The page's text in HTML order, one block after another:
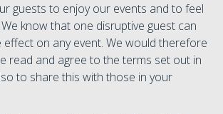
guests to enjoy our events and to feel
know that one disruptive guest can
effect on any event. We would therefore
read and agree to the terms set out in
to share this with those in your